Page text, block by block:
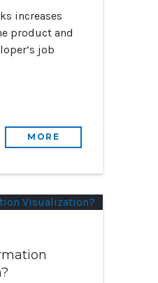
increases
product and
job
MORE